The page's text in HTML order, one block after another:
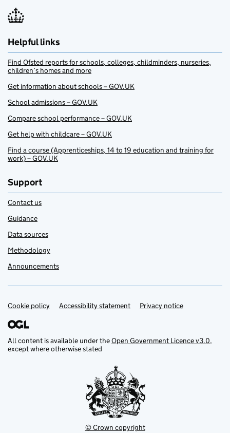
Helpful links
Find Ofsted reports for schools, colleges, childminders, nurseries,
children’s homes and more
Get information about schools – GOV.UK
School admissions – GOV.UK
Compare school performance – GOV.UK
Get help with childcare – GOV.UK
Find a course (Apprenticeships, 14 to 19 education and training for
work) – GOV.UK
Support
Contact us
Guidance
Data sources
Methodology
Announcements
Support links
Cookie policy Accessibility statement Privacy notice
All content is available under theOpen Government Licence v3.0,
except where otherwise stated
© Crown copyright